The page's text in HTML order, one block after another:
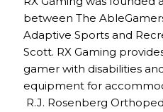
between The
Adaptive Sports and
Scott. RX Gaming
gamer with disabilities
equipment for
R.J. Rosenberg